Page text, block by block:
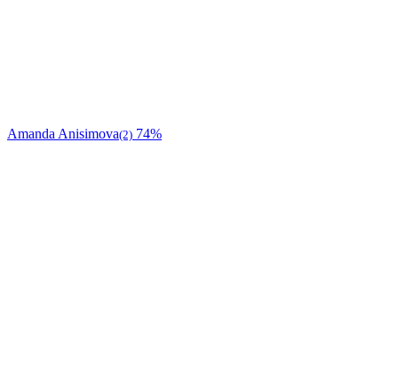
Amanda Anisimova(2) 74%